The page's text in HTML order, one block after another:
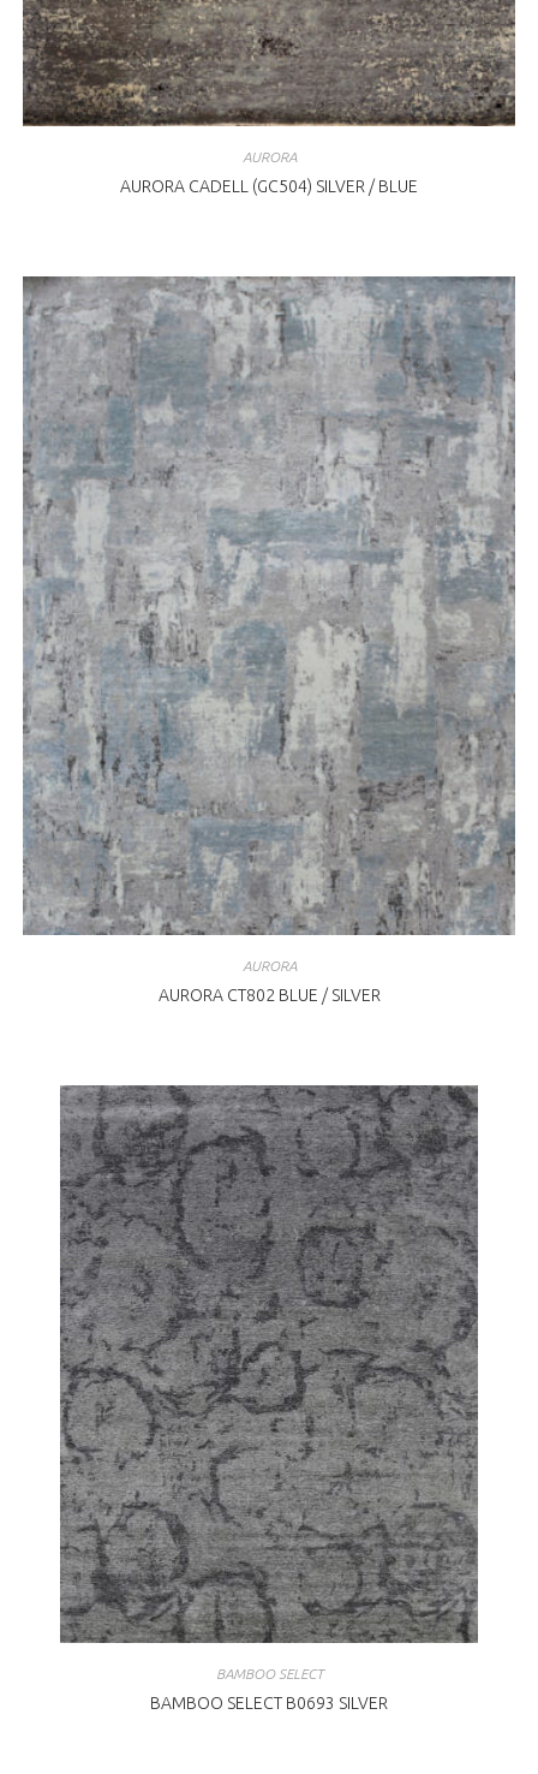
AURORA
AURORA CADELL (GC504) SILVER / BLUE
AURORA
AURORA CT802 BLUE / SILVER
BAMBOO SELECT
BAMBOO SELECT B0693 SILVER